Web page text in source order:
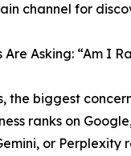
channel for
Are Asking: “Am I
the biggest
ranks on
or Perplexity